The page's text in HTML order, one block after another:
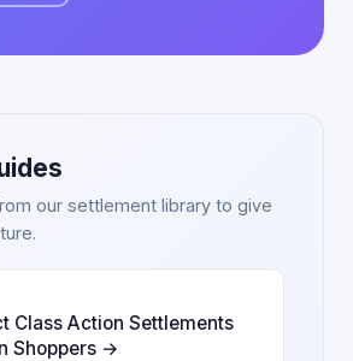
our settlement library to give
Class Action Settlements
Shoppers →